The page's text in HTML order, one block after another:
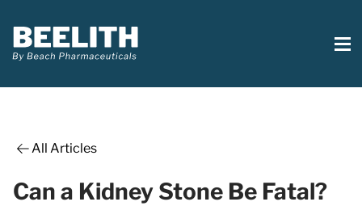
All Articles
Can a Kidney Stone Be Fatal?